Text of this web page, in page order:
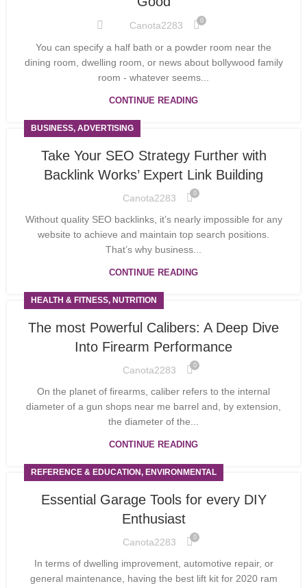
Canota2283 0
You can specify a half bath or a powder room near the
dining room, dwelling room, or news about bollywood family
room - whatever seems...
CONTINUE READING
BUSINESS, ADVERTISING
Take Your SEO Strategy Further with
Backlink Works’ Expert Link Building
Canota2283 0
Without quality SEO backlinks, it’s nearly impossible for any
website to achieve and maintain top search positions.
That’s why business...
CONTINUE READING
HEALTH & FITNESS, NUTRITION
The most Powerful Calibers: A Deep Dive
Into Firearm Performance
Canota2283 0
On the planet of firearms, caliber refers to the internal
diameter of a gun shops near me barrel and, by extension,
the diameter of the...
CONTINUE READING
REFERENCE & EDUCATION, ENVIRONMENTAL
Essential Garage Tools for every DIY
Enthusiast
Canota2283 0
In terms of dwelling improvement, automotive repair, or
general maintenance, having the best lift kit for 2020 ram